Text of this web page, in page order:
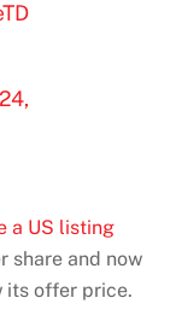
a US listing
share and now
its offer price.